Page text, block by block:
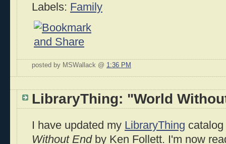
Labels: Family
posted by MSWallack @ 1:36 PM
LibraryThing: "World
I have updated my LibraryThing
Without Endby Ken Follett. I'm now